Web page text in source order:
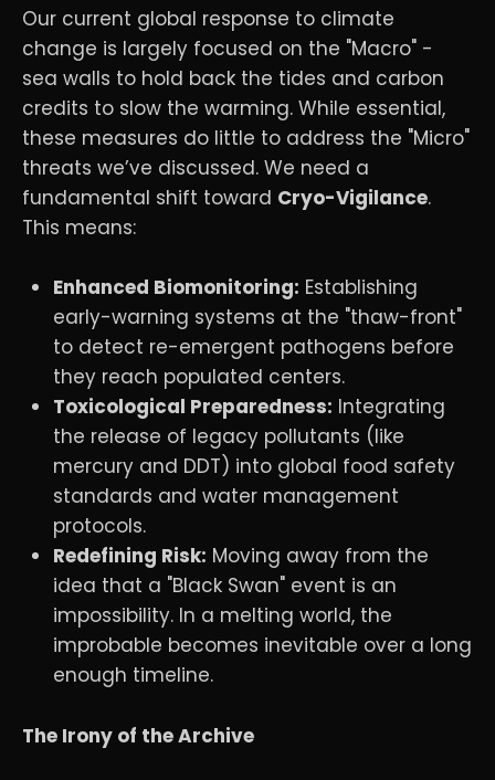
Our current global response to climate
change is largely focused on the "Macro" -
sea walls to hold back the tides and carbon
credits to slow the warming. While essential,
these measures do little to address the "Micro"
threats we’ve discussed. We need a
fundamental shift toward Cryo-Vigilance.
This means:
Enhanced Biomonitoring: Establishing
early-warning systems at the "thaw-front"
to detect re-emergent pathogens before
they reach populated centers.
Toxicological Preparedness: Integrating
the release of legacy pollutants (like
mercury and DDT) into global food safety
standards and water management
protocols.
Redefining Risk: Moving away from the
idea that a "Black Swan" event is an
impossibility. In a melting world, the
improbable becomes inevitable over a long
enough timeline.
The Irony of the Archive